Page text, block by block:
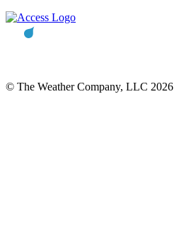
© The Weather Company, LLC 2026